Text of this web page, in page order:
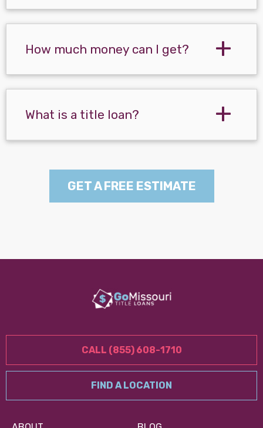
How much money can I get?
What is a title loan?
GET A FREE ESTIMATE
CALL (855) 608-1710
FIND A LOCATION